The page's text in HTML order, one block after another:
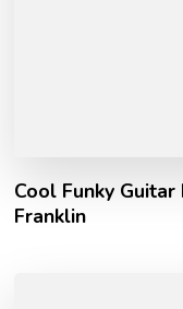
Cool Funky
Franklin